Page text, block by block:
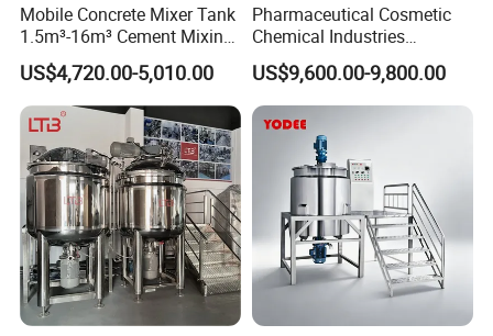
Mobile Concrete Mixer Tank
1.5m³-16m³ Cement Mixing
Drum for Construction Truck
US$4,720.00-5,010.00
Pharmaceutical Cosmetic
Chemical Industries
Detergent Making Mixing
Machine Liquid Soap
Homogenizer
US$9,600.00-9,800.00